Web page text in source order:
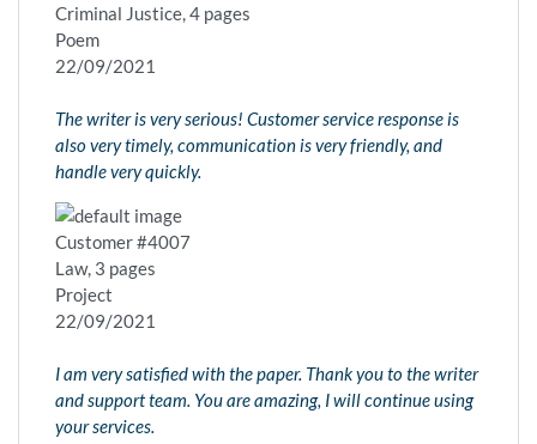
Criminal Justice, 4 pages
Poem
22/09/2021
The writer is very serious! Customer service response is
also very timely, communication is very friendly, and
handle very quickly.
Customer #4007
Law, 3 pages
Project
22/09/2021
I am very satisfied with the paper. Thank you to the writer
and support team. You are amazing, I will continue using
your services.